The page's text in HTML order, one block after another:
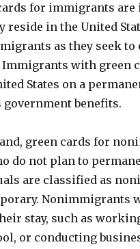
for immigrants
reside in the United
as they seek
with green
States on a
government benefits.
green cards for
do not plan to
are classified as
Nonimmigrants
stay, such as
or conducting